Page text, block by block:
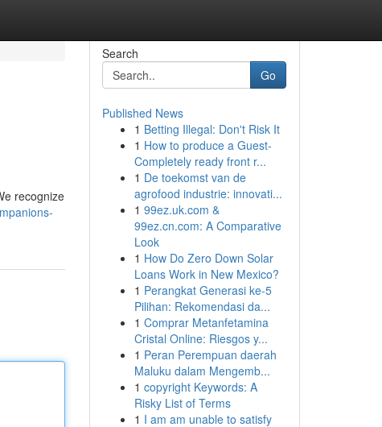
recognize
Search
Go
Published News
1 Betting Illegal: Don't Risk It
1 How to produce a Guest-
Completely ready front r...
1 De toekomst van de
agrofood industrie: innovati...
1 99ez.uk.com &
99ez.cn.com: A Comparative
Look
1 How Do Zero Down Solar
Loans Work in New Mexico?
1 Perangkat Generasi ke-5
Pilihan: Rekomendasi da...
1 Comprar Metanfetamina
Cristal Online: Riesgos y...
1 Peran Perempuan daerah
Maluku dalam Mengemb...
1 copyright Keywords: A
Risky List of Terms
1 I am am unable to satisfy